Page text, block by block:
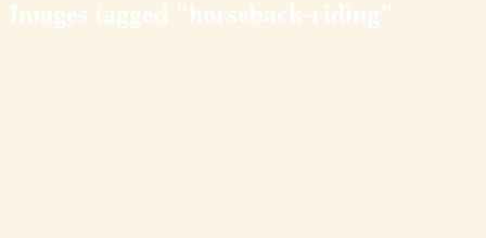
Images tagged "horseback-riding"